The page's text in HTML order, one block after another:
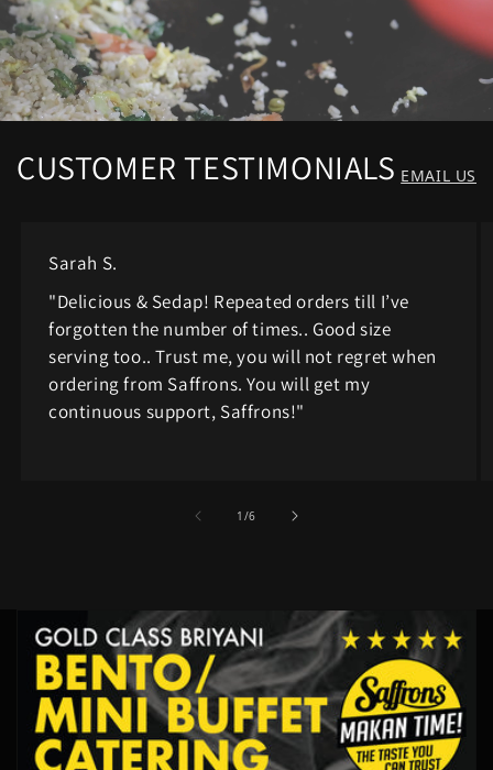
CUSTOMER TESTIMONIALS EMAIL US
Sarah S.
"Delicious & Sedap! Repeated orders till I’ve
forgotten the number of times.. Good size
serving too.. Trust me, you will not regret when
ordering from Saffrons. You will get my
continuous support, Saffrons!"
1 /of
6